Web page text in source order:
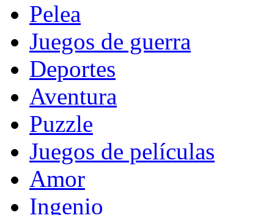
Pelea
Juegos de guerra
Deportes
Aventura
Puzzle
Juegos de películas
Amor
Ingenio